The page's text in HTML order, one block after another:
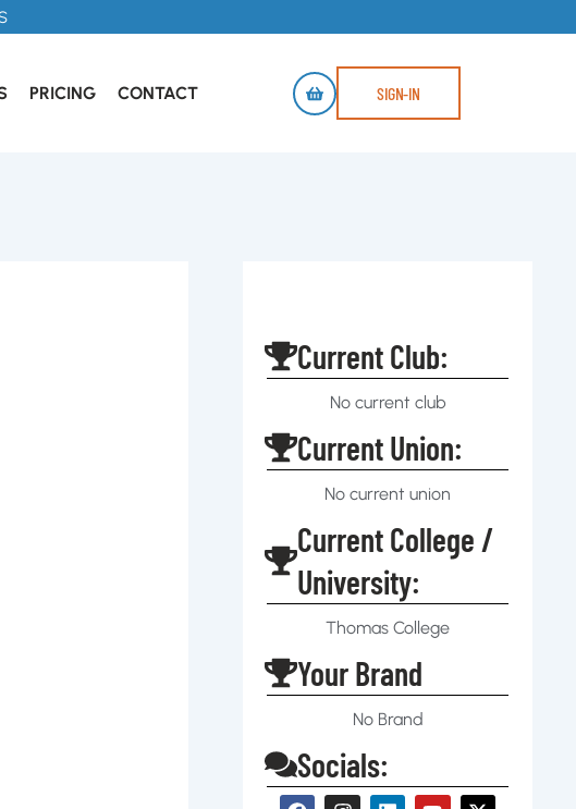
PRICING CONTACT SIGN-IN
Current Club:
No current club
Current Union:
No current union
Current College /
University:
Thomas College
Your Brand
No Brand
Socials: